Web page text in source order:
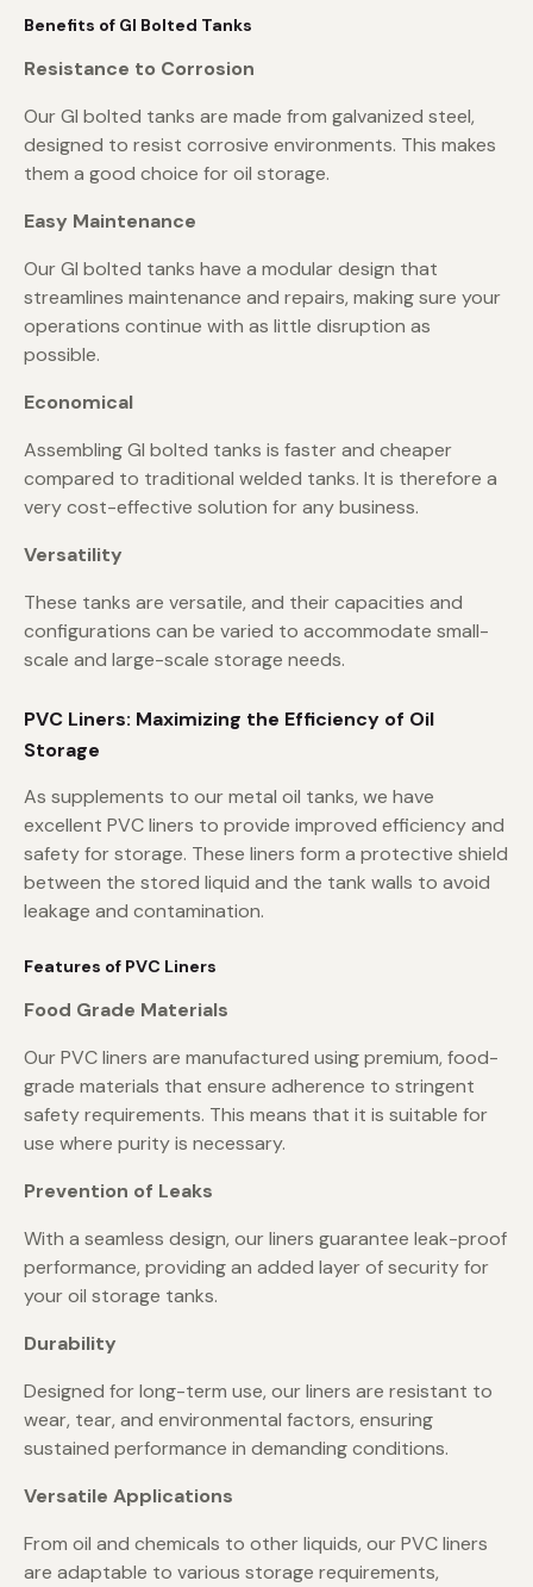
Benefits of GI Bolted Tanks
Resistance to Corrosion
Our GI bolted tanks are made from galvanized steel,
designed to resist corrosive environments. This makes
them a good choice for oil storage.
Easy Maintenance
Our GI bolted tanks have a modular design that
streamlines maintenance and repairs, making sure your
operations continue with as little disruption as
possible.
Economical
Assembling GI bolted tanks is faster and cheaper
compared to traditional welded tanks. It is therefore a
very cost-effective solution for any business.
Versatility
These tanks are versatile, and their capacities and
configurations can be varied to accommodate small-
scale and large-scale storage needs.
PVC Liners: Maximizing the Efficiency of Oil
Storage
As supplements to our metal oil tanks, we have
excellent PVC liners to provide improved efficiency and
safety for storage. These liners form a protective shield
between the stored liquid and the tank walls to avoid
leakage and contamination.
Features of PVC Liners
Food Grade Materials
Our PVC liners are manufactured using premium, food-
grade materials that ensure adherence to stringent
safety requirements. This means that it is suitable for
use where purity is necessary.
Prevention of Leaks
With a seamless design, our liners guarantee leak-proof
performance, providing an added layer of security for
your oil storage tanks.
Durability
Designed for long-term use, our liners are resistant to
wear, tear, and environmental factors, ensuring
sustained performance in demanding conditions.
Versatile Applications
From oil and chemicals to other liquids, our PVC liners
are adaptable to various storage requirements,